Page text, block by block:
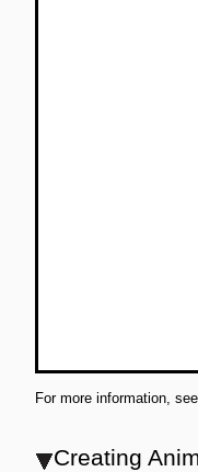
For more information, see
Creating